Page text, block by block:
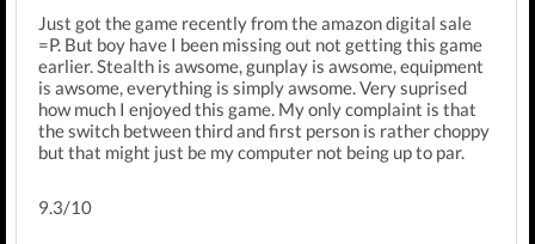
Just got the game recently from the amazon digital sale
=P. But boy have I been missing out not getting this game
earlier. Stealth is awsome, gunplay is awsome, equipment
is awsome, everything is simply awsome. Very suprised
how much I enjoyed this game. My only complaint is that
the switch between third and first person is rather choppy
but that might just be my computer not being up to par.
9.3/10